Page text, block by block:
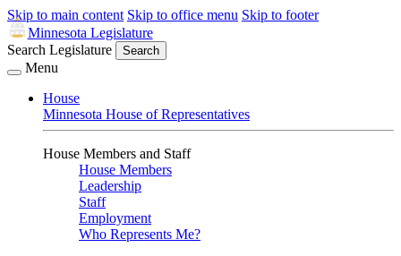
Skip to main content Skip to office menu Skip to footer
Minnesota Legislature
Search Legislature
Search
Menu
House
Minnesota House of Representatives
House Members and Staff
House Members
Leadership
Staff
Employment
Who Represents Me?